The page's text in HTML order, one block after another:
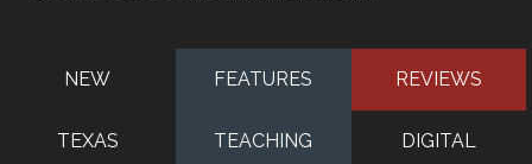
NEW FEATURES REVIEWS
TEXAS TEACHING DIGITAL